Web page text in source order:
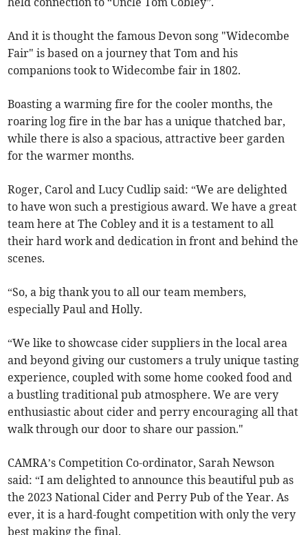
And it is thought the famous Devon song "Widecombe
Fair" is based on a journey that Tom and his
companions took to Widecombe fair in 1802.
Boasting a warming fire for the cooler months, the
roaring log fire in the bar has a unique thatched bar,
while there is also a spacious, attractive beer garden
for the warmer months.
Roger, Carol and Lucy Cudlip said: “We are delighted
to have won such a prestigious award. We have a great
team here at The Cobley and it is a testament to all
their hard work and dedication in front and behind the
scenes.
“So, a big thank you to all our team members,
especially Paul and Holly.
“We like to showcase cider suppliers in the local area
and beyond giving our customers a truly unique tasting
experience, coupled with some home cooked food and
a bustling traditional pub atmosphere. We are very
enthusiastic about cider and perry encouraging all that
walk through our door to share our passion."
CAMRA’s Competition Co-ordinator, Sarah Newson
said: “I am delighted to announce this beautiful pub as
the 2023 National Cider and Perry Pub of the Year. As
ever, it is a hard-fought competition with only the very
best making the final.